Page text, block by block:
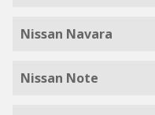
Nissan Navara
Nissan Note